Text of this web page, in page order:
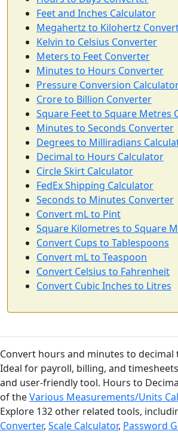
Feet and Inches Calculator
Megahertz to Kilohertz
Kelvin to Celsius Converter
Meters to Feet Converter
Minutes to Hours Converter
Pressure Conversion
Crore to Billion Converter
Square Feet to Square Metres
Minutes to Seconds Converter
Degrees to Milliradians
Decimal to Hours Calculator
Circle Skirt Calculator
FedEx Shipping Calculator
Seconds to Minutes Converter
Convert mL to Pint
Square Kilometres to Square
Convert Cups to Tablespoons
Convert mL to Teaspoon
Convert Celsius to Fahrenheit
Convert Cubic Inches to Litres
Convert hours and minutes to decimal
Ideal for payroll, billing, and
and user-friendly tool. Hours to
of theVarious Measurements/Units
Explore 132 other related tools,
Converter, Scale Calculator, Password